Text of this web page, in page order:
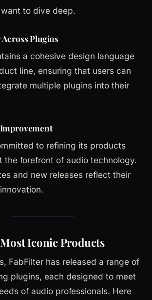
to dive deep.
Plugins
a cohesive design language
line, ensuring that users can
multiple plugins into their
to refining its products
the forefront of audio technology.
and new releases reflect their
Iconic Products
FabFilter has released a range of
plugins, each designed to meet
of audio professionals. Here